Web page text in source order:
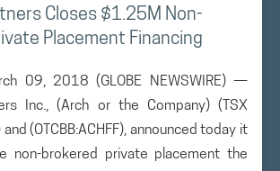
Closes $1.25M Non-
Placement Financing
09, 2018 (GLOBE NEWSWIRE) —
Inc., (Arch or the Company) (TSX
and (OTCBB:ACHFF), announced today it
non-brokered private placement the